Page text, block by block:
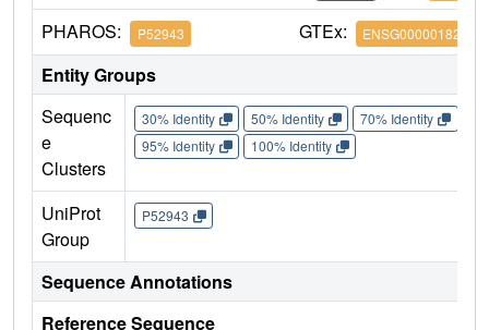
PHAROS: P52943 GTEx: ENSG00000182809
Entity Groups
Sequenc
e
Clusters
30% Identity 50% Identity 70% Identity
95% Identity
100% Identity
UniProt
Group
P52943
Sequence Annotations
Reference Sequence